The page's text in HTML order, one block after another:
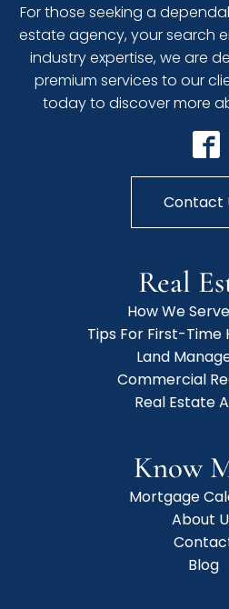
For those seeking a
estate agency, your search
industry expertise, we are
premium services to our
today to discover more
Contact
Real
How We
Tips For First-Time
Land
Commercial
Real Estate
Know
Mortgage
About
Blog